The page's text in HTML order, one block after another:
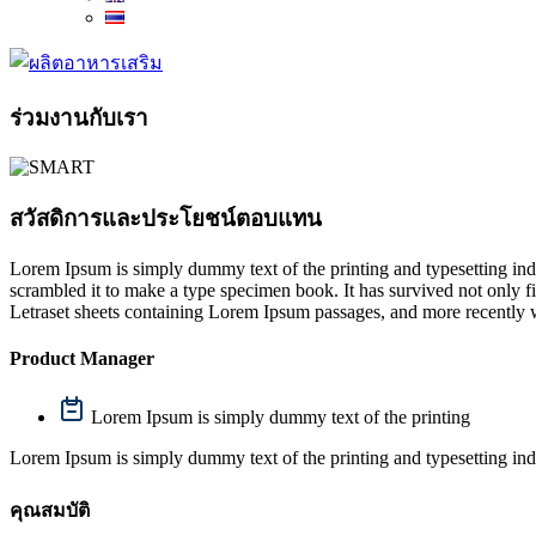
ร่วมงานกับเรา
สวัสดิการและประโยชน์ตอบแทน
Lorem Ipsum is simply dummy text of the printing and typesetting
scrambled it to make a type specimen book. It has survived not only
Letraset sheets containing Lorem Ipsum passages, and more
Product Manager
Lorem Ipsum is simply dummy text of the printing
Lorem Ipsum is simply dummy text of the printing and typesetting
คุณสมบัติ